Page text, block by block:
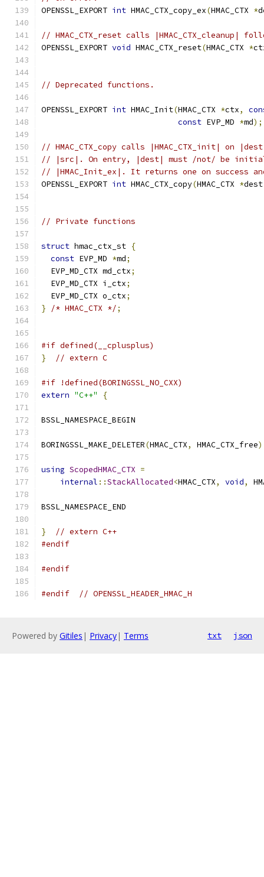
OPENSSL_EXPORT int HMAC_CTX_copy_ex(HMAC_CTX *
// HMAC_CTX_reset calls |HMAC_CTX_cleanup|
OPENSSL_EXPORT void HMAC_CTX_reset(HMAC_CTX *
// Deprecated functions.
OPENSSL_EXPORT int HMAC_Init(HMAC_CTX *ctx,
const EVP_MD *md);
// HMAC_CTX_copy calls |HMAC_CTX_init| on
// |src|. On entry, |dest| must /not/ be
// |HMAC_Init_ex|. It returns one on success
OPENSSL_EXPORT int HMAC_CTX_copy(HMAC_CTX *dest
// Private functions
struct hmac_ctx_st {
const EVP_MD *md;
  EVP_MD_CTX md_ctx
;
  EVP_MD_CTX i_ctx
;
  EVP_MD_CTX o_ctx
;
}
/* HMAC_CTX */;
#if defined(__cplusplus)
}
// extern C
#if !defined(BORINGSSL_NO_CXX)
extern "C++" {
BSSL_NAMESPACE_BEGIN
BORINGSSL_MAKE_DELETER(HMAC_CTX, HMAC_CTX_free)
using ScopedHMAC_CTX =
internal ::StackAllocated<HMAC_CTX, void,
BSSL_NAMESPACE_END
}
// extern C++
#endif
#endif
#endif // OPENSSL_HEADER_HMAC_H
Powered by Gitiles | Privacy| Terms txt json